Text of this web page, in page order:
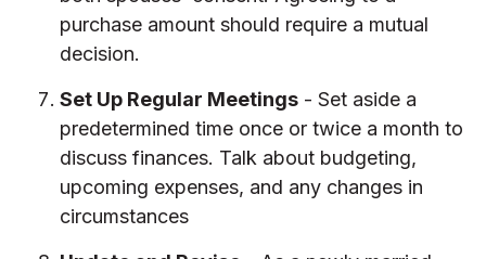
purchase amount should require a mutual
decision.
Set Up Regular Meetings - Set aside a
predetermined time once or twice a month to
discuss finances. Talk about budgeting,
upcoming expenses, and any changes in
circumstances